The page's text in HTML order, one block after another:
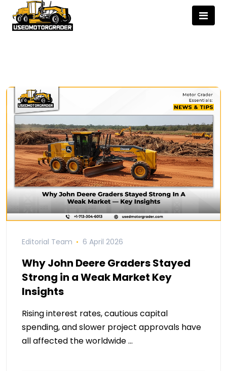
Editorial Team 6 April 2026
Why John Deere Graders Stayed
Strong in a Weak Market Key
Insights
Rising interest rates, cautious capital
spending, and slower project approvals have
all affected the worldwide …